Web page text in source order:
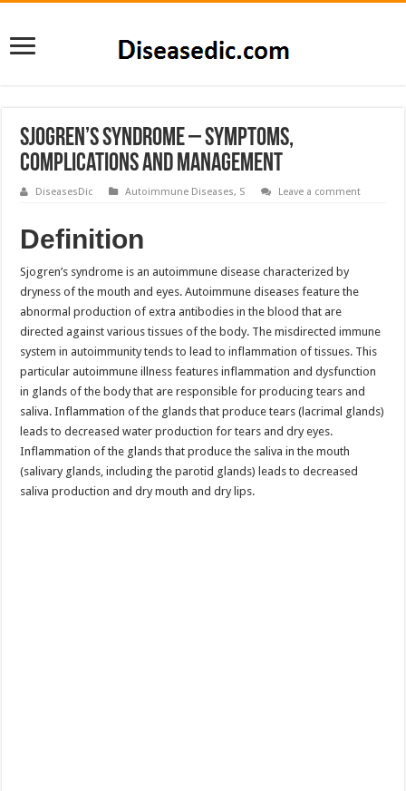
Sjogren’s Syndrome – Symptoms,
Complications and Management
DiseasesDic Autoimmune Diseases, S Leave a comment
Definition
Sjogren’s syndrome is an autoimmune disease characterized by
dryness of the mouth and eyes. Autoimmune diseases feature the
abnormal production of extra antibodies in the blood that are
directed against various tissues of the body. The misdirected immune
system in autoimmunity tends to lead to inflammation of tissues. This
particular autoimmune illness features inflammation and dysfunction
in glands of the body that are responsible for producing tears and
saliva. Inflammation of the glands that produce tears (lacrimal glands)
leads to decreased water production for tears and dry eyes.
Inflammation of the glands that produce the saliva in the mouth
(salivary glands, including the parotid glands) leads to decreased
saliva production and dry mouth and dry lips.